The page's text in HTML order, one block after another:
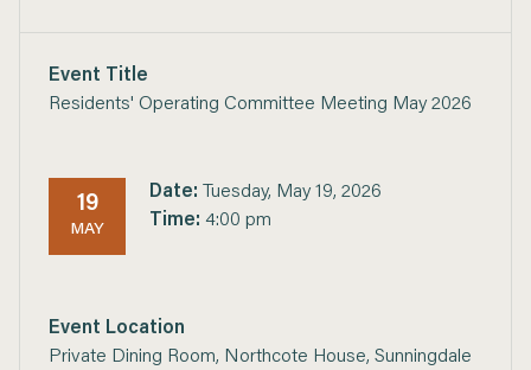
Event Title
Residents' Operating Committee Meeting May 2026
19
MAY
Date:
Tuesday, May 19, 2026
Time: 4:00 pm
Event Location
Private Dining Room, Northcote House, Sunningdale